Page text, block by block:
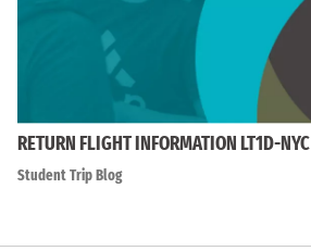
RETURN FLIGHT INFORMATION LT1D-NYC
Student Trip Blog